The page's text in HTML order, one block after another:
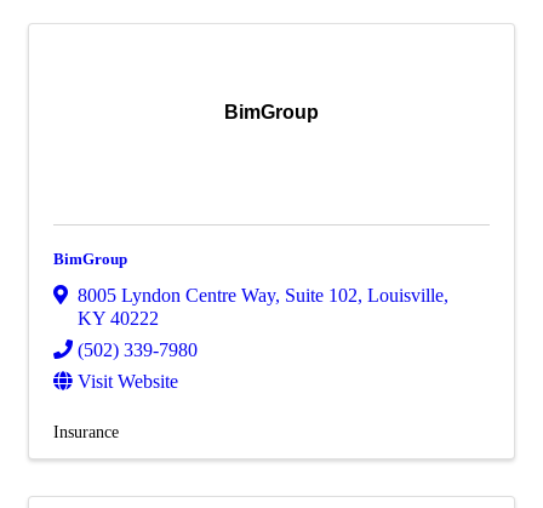
BimGroup
BimGroup
8005 Lyndon Centre Way, Suite 102, Louisville,
KY 40222
(502) 339-7980
Visit Website
Insurance